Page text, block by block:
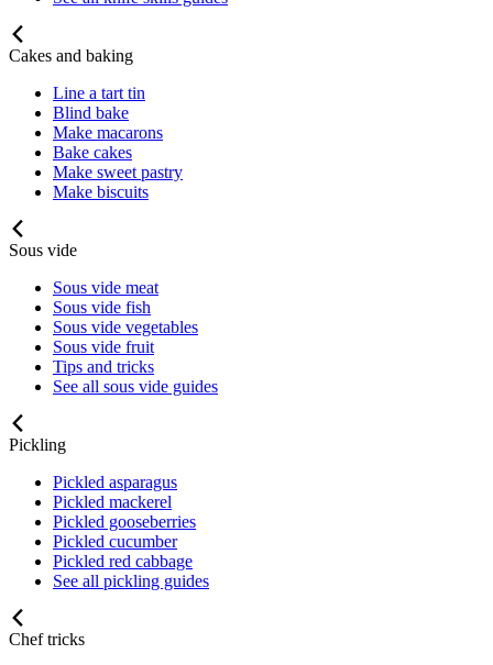
Cakes and baking
Line a tart tin
Blind bake
Make macarons
Bake cakes
Make sweet pastry
Make biscuits
Sous vide
Sous vide meat
Sous vide fish
Sous vide vegetables
Sous vide fruit
Tips and tricks
See all sous vide guides
Pickling
Pickled asparagus
Pickled mackerel
Pickled gooseberries
Pickled cucumber
Pickled red cabbage
See all pickling guides
Chef tricks